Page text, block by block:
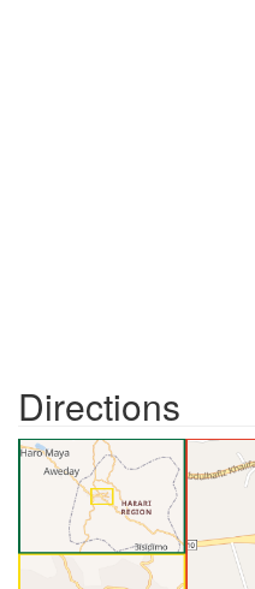
Directions